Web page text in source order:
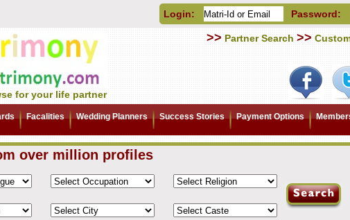
Login: Password:
for your life partner
>> Partner Search >>
Facalities Wedding Planners Success Stories Payment Options
over million profiles